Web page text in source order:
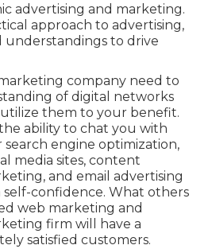
advertising and marketing.
approach to advertising,
understandings to drive
company need to
of digital networks
them to your benefit.
ability to chat you with
engine optimization,
media sites, content
and email advertising
confidence. What others
web marketing and
firm will have a
satisfied customers.